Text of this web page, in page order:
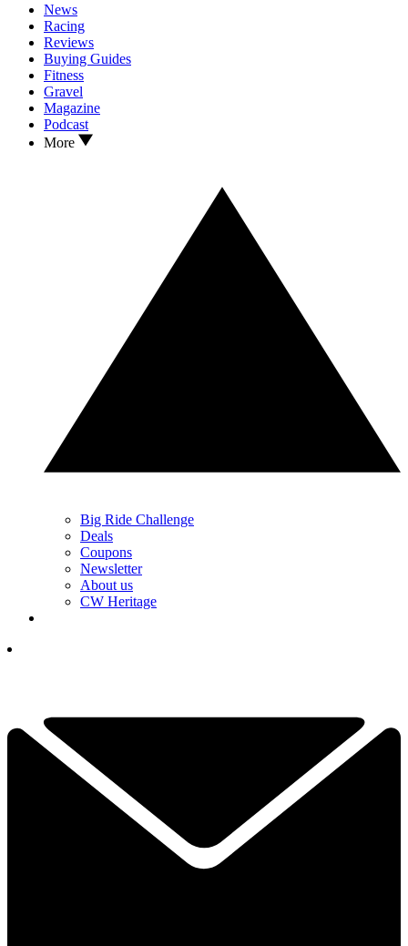
News
Racing
Reviews
Buying Guides
Fitness
Gravel
Magazine
Podcast
More
Big Ride Challenge
Deals
Coupons
Newsletter
About us
CW Heritage